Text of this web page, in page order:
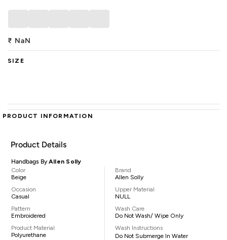
₹ NaN
SIZE
PRODUCT INFORMATION
Product Details
Handbags ByAllen Solly
Color
Beige
Occasion
Casual
Pattern
Embroidered
Product Material
Polyurethane
Brand
Allen Solly
Upper Material
NULL
Wash Care
Do Not Wash/ Wipe Only
Wash Instructions
Do Not Submerge In Water